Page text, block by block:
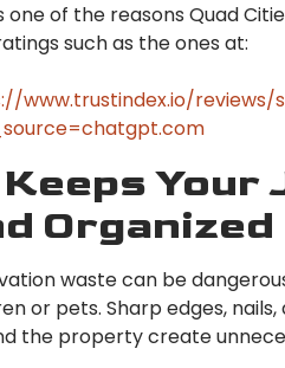
one of the reasons Quad
such as the ones at:
www.trustindex.io/reviews/
Your
Organized
waste can be
or pets. Sharp edges,
the property create